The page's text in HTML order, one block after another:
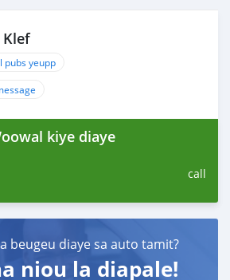
Klef
pubs yeupp
kiye diaye
call
beugeu diaye sa auto tamit?
niou la diapale!